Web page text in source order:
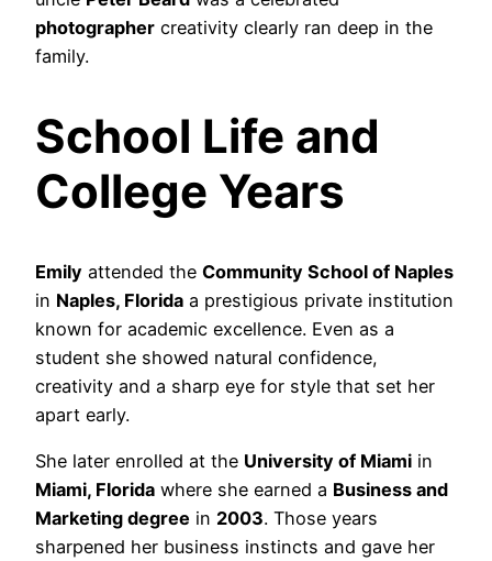
photographer creativity clearly ran deep in the
family.
School Life and
College Years
Emily attended the Community School of Naples
in Naples, Florida a prestigious private institution
known for academic excellence. Even as a
student she showed natural confidence,
creativity and a sharp eye for style that set her
apart early.
She later enrolled at the University of Miami in
Miami, Florida where she earned a Business and
Marketing degree in 2003. Those years
sharpened her business instincts and gave her